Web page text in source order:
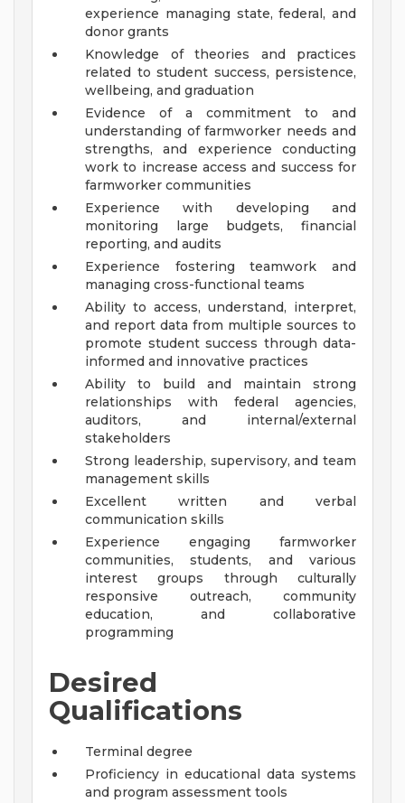
experience managing state, federal, and
donor grants
Knowledge of theories and practices
related to student success, persistence,
wellbeing, and graduation
Evidence of a commitment to and
understanding of farmworker needs and
strengths, and experience conducting
work to increase access and success for
farmworker communities
Experience with developing and
monitoring large budgets, financial
reporting, and audits
Experience fostering teamwork and
managing cross-functional teams
Ability to access, understand, interpret,
and report data from multiple sources to
promote student success through data-
informed and innovative practices
Ability to build and maintain strong
relationships with federal agencies,
auditors, and internal/external
stakeholders
Strong leadership, supervisory, and team
management skills
Excellent written and verbal
communication skills
Experience engaging farmworker
communities, students, and various
interest groups through culturally
responsive outreach, community
education, and collaborative
programming
Desired
Qualifications
Terminal degree
Proficiency in educational data systems
and program assessment tools